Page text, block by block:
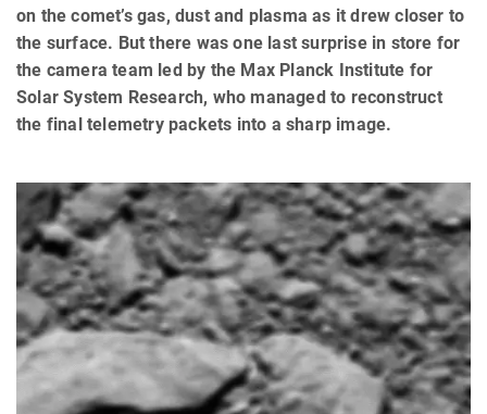
on the comet’s gas, dust and plasma as it drew closer to
the surface. But there was one last surprise in store for
the camera team led by the Max Planck Institute for
Solar System Research, who managed to reconstruct
the final telemetry packets into a sharp image.